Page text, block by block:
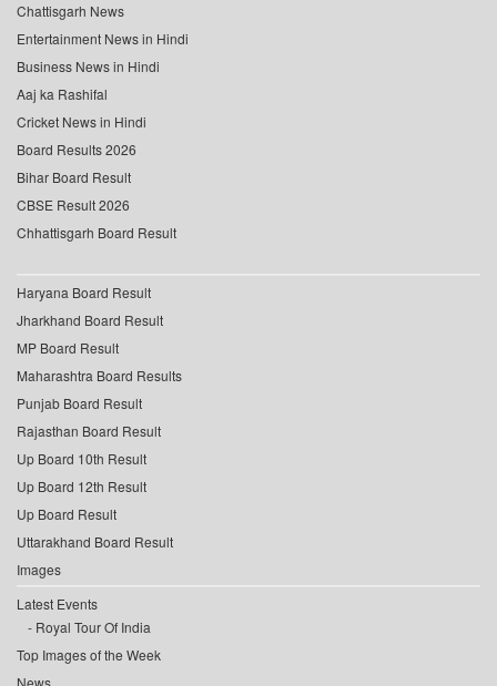
Chattisgarh News
Entertainment News in Hindi
Business News in Hindi
Aaj ka Rashifal
Cricket News in Hindi
Board Results 2026
Bihar Board Result
CBSE Result 2026
Chhattisgarh Board Result
Haryana Board Result
Jharkhand Board Result
MP Board Result
Maharashtra Board Results
Punjab Board Result
Rajasthan Board Result
Up Board 10th Result
Up Board 12th Result
Up Board Result
Uttarakhand Board Result
Images
Latest Events
Royal Tour Of India
Top Images of the Week